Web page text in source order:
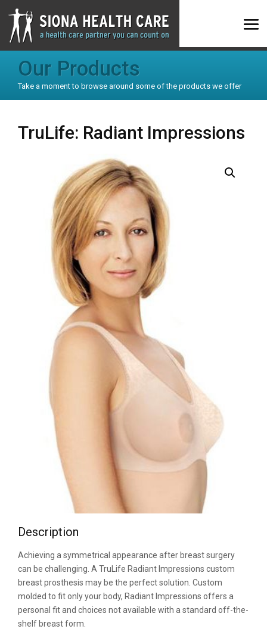
Our Products
Take a moment to browse around some of the products we offer
TruLife: Radiant Impressions
Description
Achieving a symmetrical appearance after breast surgery
can be challenging. A TruLife Radiant Impressions custom
breast prosthesis may be the perfect solution. Custom
molded to fit only your body, Radiant Impressions offers a
personal fit and choices not available with a standard off-the-
shelf breast form.